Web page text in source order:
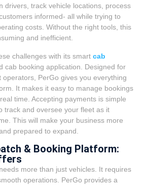
drivers, track vehicle locations, process
informed- all while trying to
costs. Without the right tools, this
and inefficient.
challenges with its smart cab
cab booking application. Designed for
operators, PerGo gives you everything
It makes it easy to manage bookings
time. Accepting payments is simple
track and oversee your fleet as it
This will make your business more
prepared to expand.
& Booking Platform:
more than just vehicles. It requires
operations. PerGo provides a